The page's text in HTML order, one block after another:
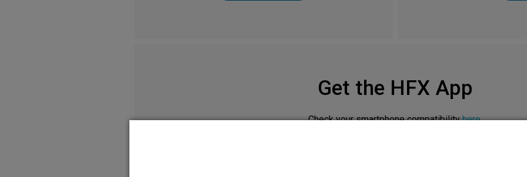
Get the HFX App
Check your smartphone compatibilityhere.